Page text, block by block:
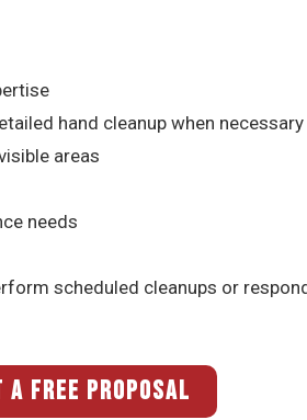
hand cleanup when necessary
areas
needs
scheduled cleanups or
A FREE PROPOSAL